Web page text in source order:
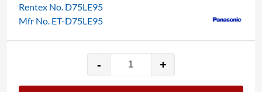
Rentex No. D75LE95
Mfr No. ET-D75LE95
-
Panasonic
Ultra
+